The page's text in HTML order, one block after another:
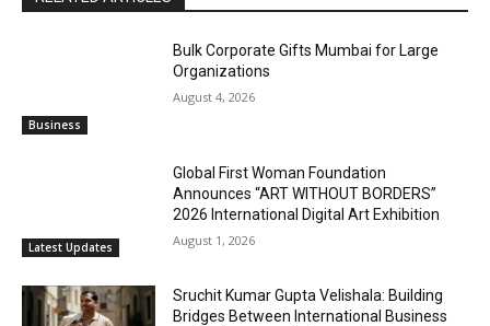
Business
Bulk Corporate Gifts Mumbai for Large
Organizations
August 4, 2026
Latest Updates
Global First Woman Foundation
Announces “ART WITHOUT BORDERS”
2026 International Digital Art Exhibition
August 1, 2026
Sruchit Kumar Gupta Velishala: Building
Bridges Between International Business